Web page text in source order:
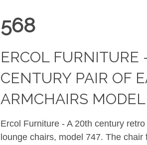
568
ERCOL FURNITURE
CENTURY PAIR OF
ARMCHAIRS
Ercol Furniture - A 20th century
lounge chairs, model 747. The